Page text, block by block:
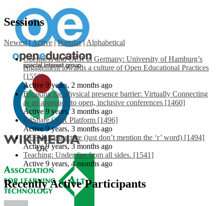
Sessions
Newest |Active | Popular | Alphabetical
Openness and OER in Germany: University of Hamburg’s
engagement towards a culture of Open Educational Practices
[1553]
Active 9 years, 2 months ago
Breaking the physical presence barrier: Virtually Connecting
as an approach to open, inclusive conferences [1460]
Active 9 years, 3 months ago
EdShare OER Platform [1496]
Active 9 years, 3 months ago
OER Infrastructure (just don’t mention the ‘r’ word) [1494]
Active 9 years, 3 months ago
Teaching: Under fire from all sides. [1541]
Active 9 years, 4 months ago
Recently Active Participants